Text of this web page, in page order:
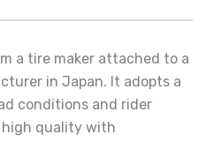
a tire maker attached to a
in Japan. It adopts a
conditions and rider
high quality with